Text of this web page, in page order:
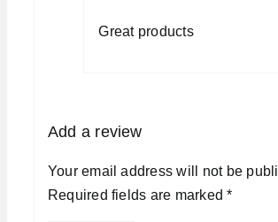
Great products
Add a review
Your email address will not be
Required fields are marked*